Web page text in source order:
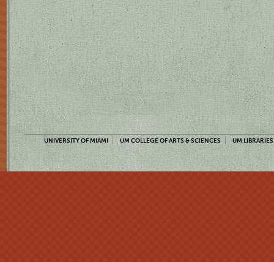
UNIVERSITY OF MIAMI UM COLLEGE OF ARTS & SCIENCES UM LIBRARIES